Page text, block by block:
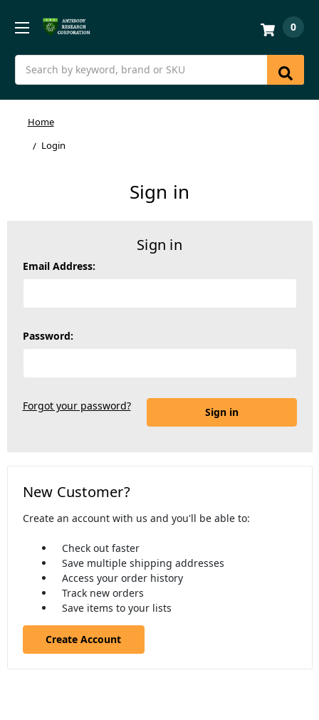
Search
0
Home
Login
Sign in
Sign in
Email Address:
Password:
Forgot your password?
New Customer?
Create an account with us and you'll be able to:
Check out faster
Save multiple shipping addresses
Access your order history
Track new orders
Save items to your lists
Create Account